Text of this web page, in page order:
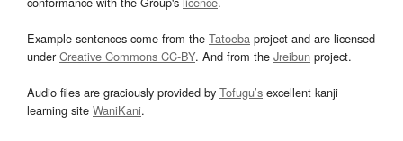
Example sentences come from the Tatoeba project and are licensed
underCreative Commons CC-BY. And from the Jreibun project.
Audio files are graciously provided by Tofugu’s excellent kanji
learning site WaniKani.